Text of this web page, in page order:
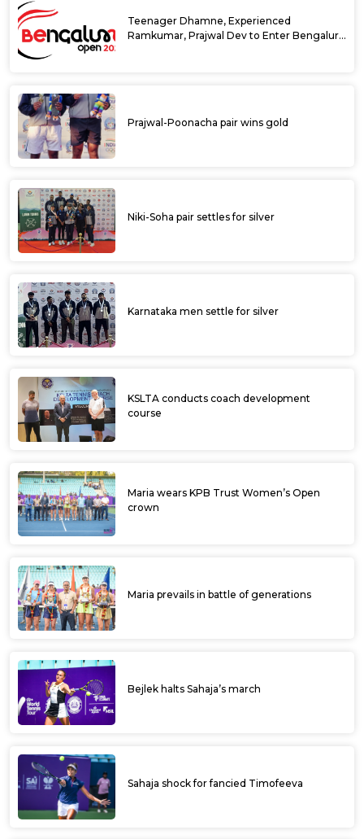
Teenager Dhamne, Experienced
Ramkumar, Prajwal Dev to Enter Bengaluru
Prajwal-Poonacha pair wins gold
Niki-Soha pair settles for silver
Karnataka men settle for silver
KSLTA conducts coach development
course
Maria wears KPB Trust Women’s Open
crown
Maria prevails in battle of generations
Bejlek halts Sahaja’s march
Sahaja shock for fancied Timofeeva